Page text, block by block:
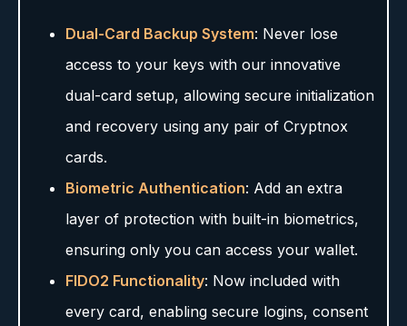
Dual-Card Backup System: Never lose
access to your keys with our innovative
dual-card setup, allowing secure initialization
and recovery using any pair of Cryptnox
cards.
Biometric Authentication: Add an extra
layer of protection with built-in biometrics,
ensuring only you can access your wallet.
FIDO2 Functionality: Now included with
every card, enabling secure logins, consent